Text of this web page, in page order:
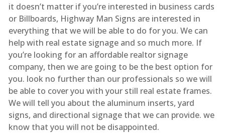
it doesn’t matter if you’re interested in business cards
or Billboards, Highway Man Signs are interested in
everything that we will be able to do for you. We can
help with real estate signage and so much more. If
you’re looking for an affordable realtor signage
company, then we are going to be the best option for
you. look no further than our professionals so we will
be able to cover you with your still real estate frames.
We will tell you about the aluminum inserts, yard
signs, and directional signage that we can provide. we
know that you will not be disappointed.